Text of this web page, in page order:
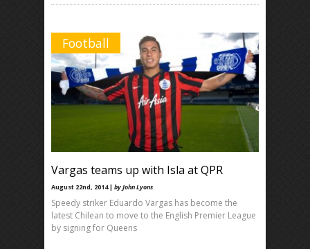
Football
Vargas teams up with Isla at QPR
August 22nd, 2014 | by John Lyons
Speedy striker Eduardo Vargas has become the
latest Chilean to move to the English Premier League
by signing for Queens